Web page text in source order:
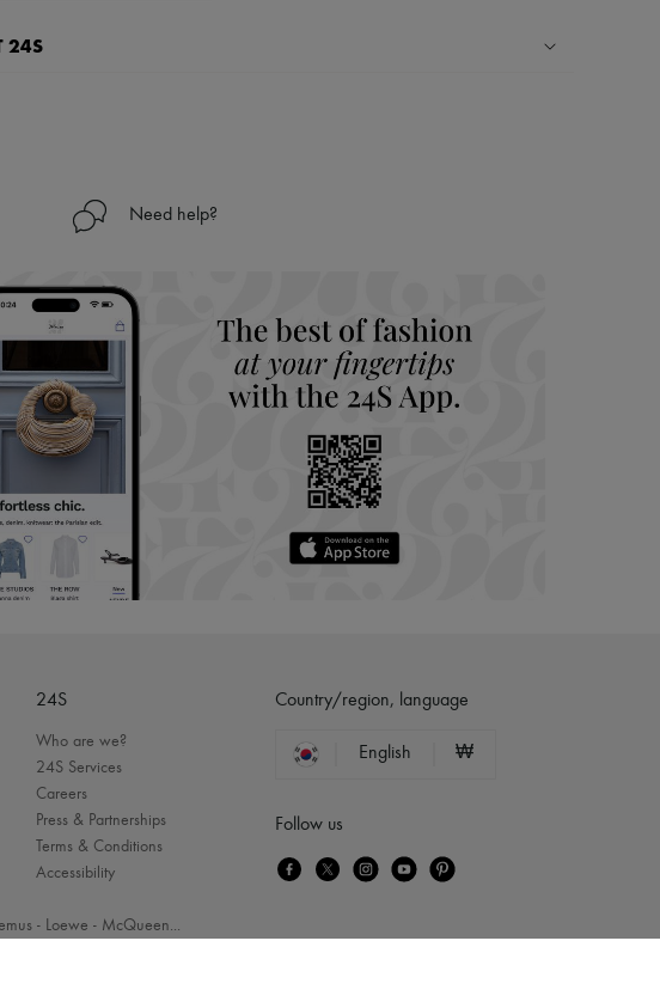
24S
24S, an LVMH Group company
Need help?
24S
Who are we?
24S Services
Careers
Press & Partnerships
Terms & Conditions
Accessibility
Country/region, language
English ₩
Follow us
- Loewe - McQueen...